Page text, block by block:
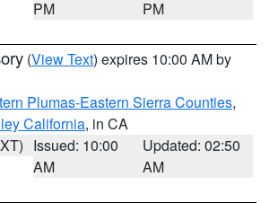
PM
PM
(View Text) expires 10:00 AM by
Plumas-Eastern Sierra Counties,
California, in CA
Issued: 10:00
AM
Updated: 02:50
AM